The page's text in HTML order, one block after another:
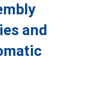
and